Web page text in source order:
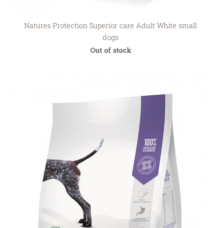
Natures Protection Superior care Adult White small
dogs
Out of stock